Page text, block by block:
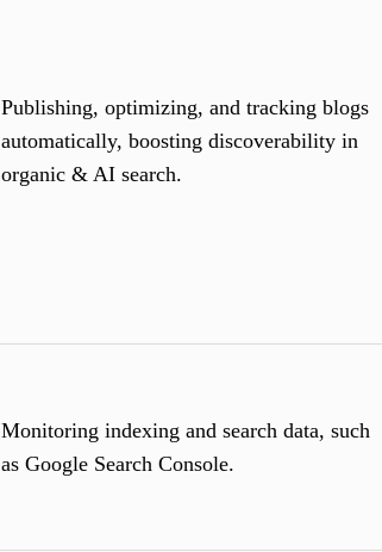
Publishing, optimizing, and tracking blogs
automatically, boosting discoverability in
organic & AI search.
Monitoring indexing and search data, such
as Google Search Console.